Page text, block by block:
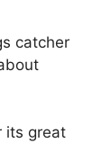
catcher
its great